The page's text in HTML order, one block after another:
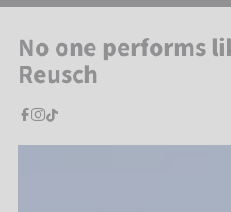
No one performs
Reusch